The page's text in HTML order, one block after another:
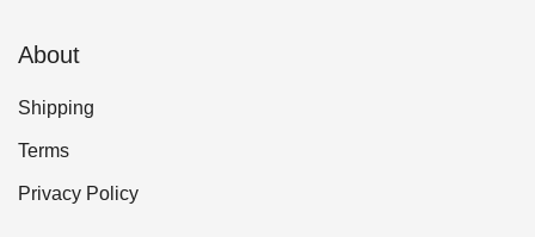
About
Shipping
Terms
Privacy Policy